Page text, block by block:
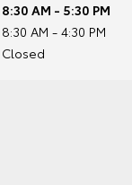
8:30 AM - 5:30 PM
8:30 AM - 4:30 PM
Closed